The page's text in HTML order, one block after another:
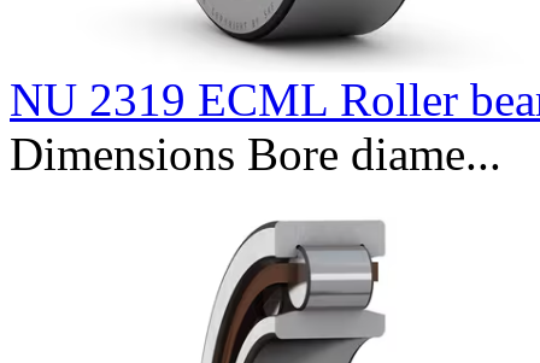
NU 2319 ECML Roller
Dimensions Bore diame...